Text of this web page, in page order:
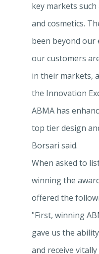
key markets such
and cosmetics.
been beyond our
our customers
in their markets,
the Innovation
ABMA has
top tier design
Borsari said.
When asked to
winning the
offered the
"First, winning
gave us the
and receive